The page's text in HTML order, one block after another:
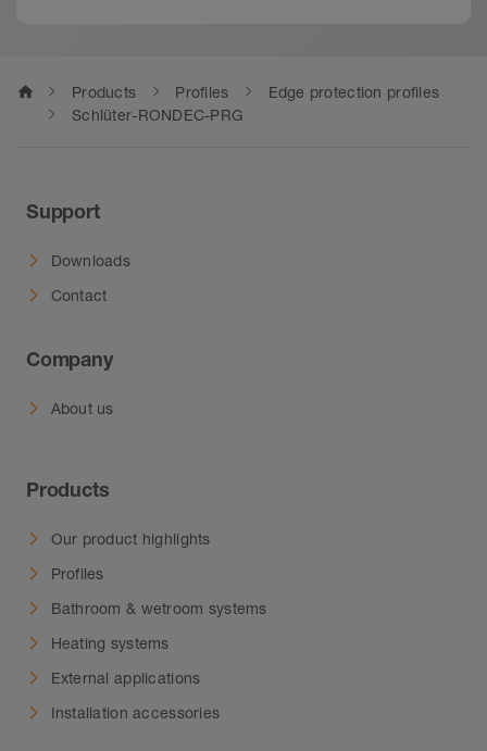
home Products Profiles
Edge protection profiles
Schlüter-RONDEC-PRG
Support
Downloads
Contact
Company
About us
Products
Our product highlights
Profiles
Bathroom & wetroom systems
Heating systems
External applications
Installation accessories